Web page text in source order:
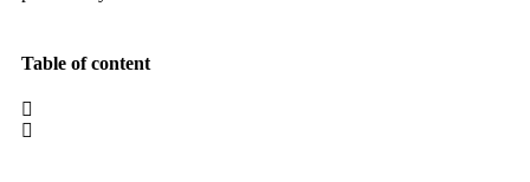
Table of content